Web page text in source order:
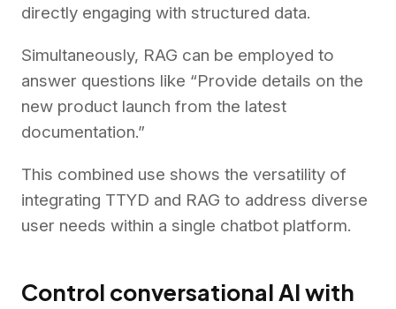
directly engaging with structured data.
Simultaneously, RAG can be employed to
answer questions like “Provide details on the
new product launch from the latest
documentation.”
This combined use shows the versatility of
integrating TTYD and RAG to address diverse
user needs within a single chatbot platform.
Control conversational AI with